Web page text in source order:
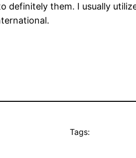
definitely them. I usually
Tags: